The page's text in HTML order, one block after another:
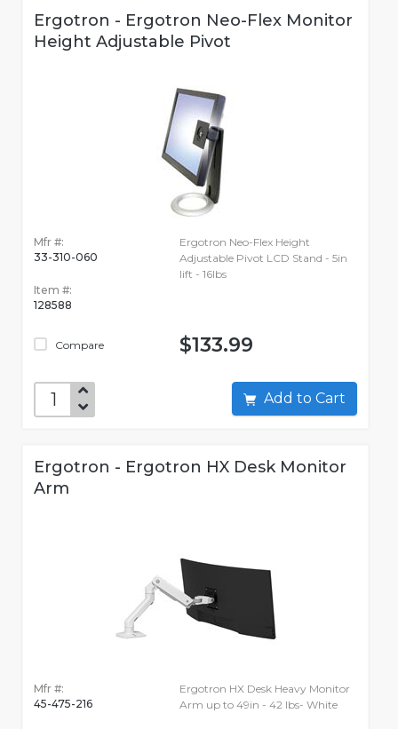
Ergotron - Ergotron Neo-Flex Monitor
Height Adjustable Pivot
Mfr #:
33-310-060
Item #:
128588
Compare
Ergotron Neo-Flex Height
Adjustable Pivot LCD Stand - 5in
lift - 16lbs
$133.99
Add to Cart
Ergotron - Ergotron HX Desk Monitor
Arm
Mfr #:
45-475-216
Ergotron HX Desk Heavy Monitor
Arm up to 49in - 42 lbs- White